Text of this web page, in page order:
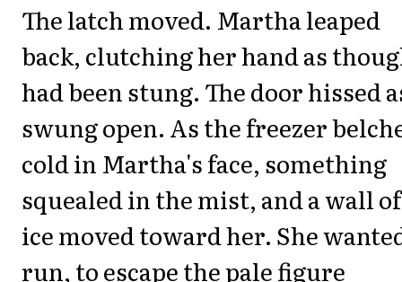
The latch moved. Martha leaped
back, clutching her hand as
had been stung. The door hissed
swung open. As the freezer
cold in Martha's face, something
squealed in the mist, and a wall of
ice moved toward her. She
run, to escape the pale figure